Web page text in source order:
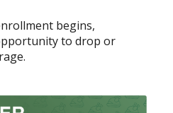
begins,
to drop or